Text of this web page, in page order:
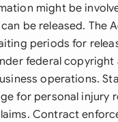
might be
be released. The
periods for
federal
operations.
for personal injury
Contract